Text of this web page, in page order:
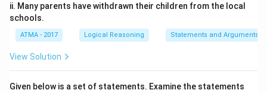
ii. Many parents have withdrawn their children from the local
schools.
ATMA - 2017 Logical Reasoning Statements and Arguments
View Solution
Given below is a set of statements. Examine the statements